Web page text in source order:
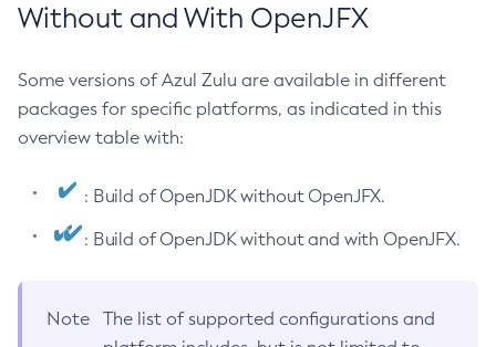
Without and With OpenJFX
Some versions of Azul Zulu are available in different
packages for specific platforms, as indicated in this
overview table with:
: Build of OpenJDK without OpenJFX.
: Build of OpenJDK without and with OpenJFX.
Note
The list of supported configurations and